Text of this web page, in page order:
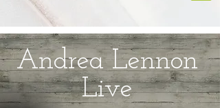
Andrea Lennon
Live